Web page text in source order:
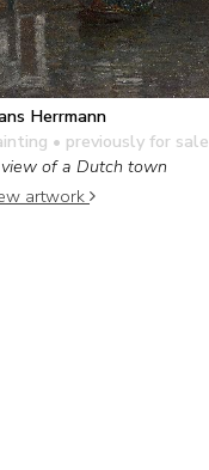
Herrmann
• previously for sale
of a Dutch town
artwork